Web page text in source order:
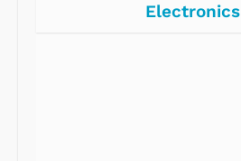
Electronics